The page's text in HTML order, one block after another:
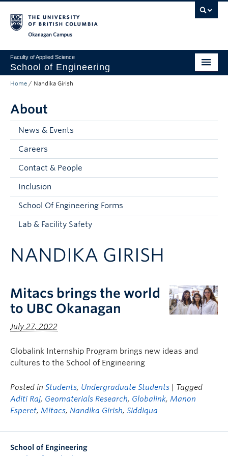
Faculty of Applied Science
School of Engineering
Programs & Admissions
Student Resources
Research
About
Prospective Students
Current Students
Contact & People
Home / Nandika Girish
About
News & Events
Careers
Contact & People
Inclusion
School Of Engineering Forms
Lab & Facility Safety
NANDIKA GIRISH
Mitacs brings the world
to UBC Okanagan
July 27, 2022
Globalink Internship Program brings new ideas and
cultures to the School of Engineering
Posted in Students, Undergraduate Students
| Tagged
Aditi Raj, Geomaterials Research, Globalink, Manon
Esperet, Mitacs, Nandika Girish, Siddiqua
School of Engineering